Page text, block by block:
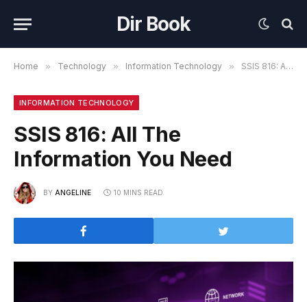
Dir Book
Home » Technology » Information Technology » SSIS 816: All The Information You Need
INFORMATION TECHNOLOGY
SSIS 816: All The
Information You Need
BY ANGELINE 10 MINS READ